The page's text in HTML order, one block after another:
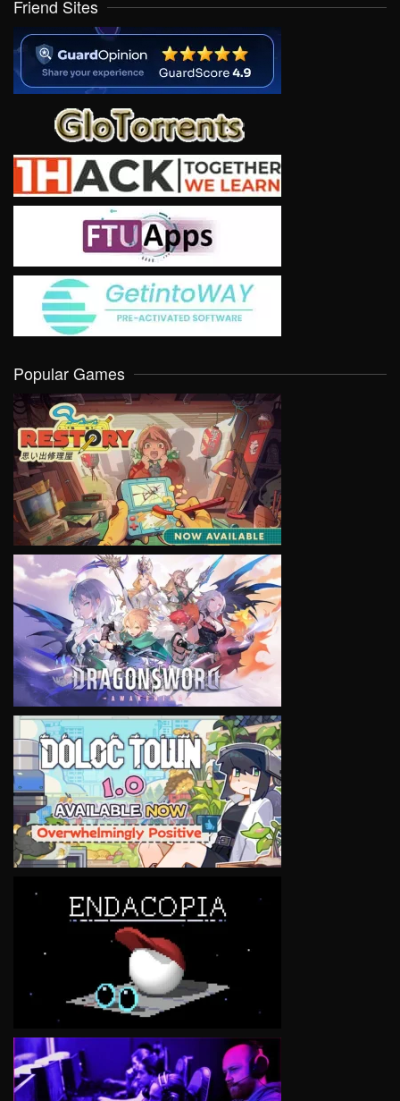
Friend Sites
Popular Games
VIEW
VIEW
VIEW
VIEW